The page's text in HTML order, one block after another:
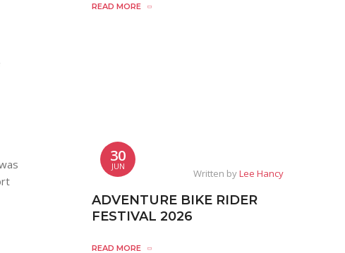
READ MORE
30
JUN
Written byLee Hancy
ADVENTURE BIKE RIDER
FESTIVAL 2026
READ MORE